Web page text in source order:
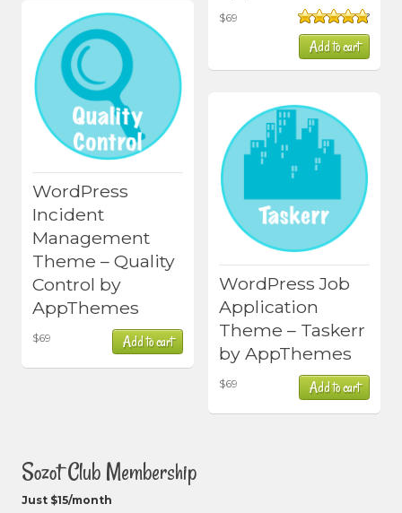
Rated4.80
out of 5
$69
Add to cart
WordPress
Incident
Management
Theme – Quality
Control by
AppThemes
$69 Add to cart
WordPress Job
Application
Theme – Taskerr
by AppThemes
$69 Add to cart
Sozot Club Membership
Just $15/month